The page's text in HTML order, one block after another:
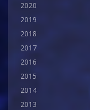
2020
2019
2018
2017
2016
2015
2014
2013